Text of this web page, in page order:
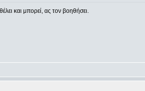
και μπορεί, ας τον βοηθήσει.